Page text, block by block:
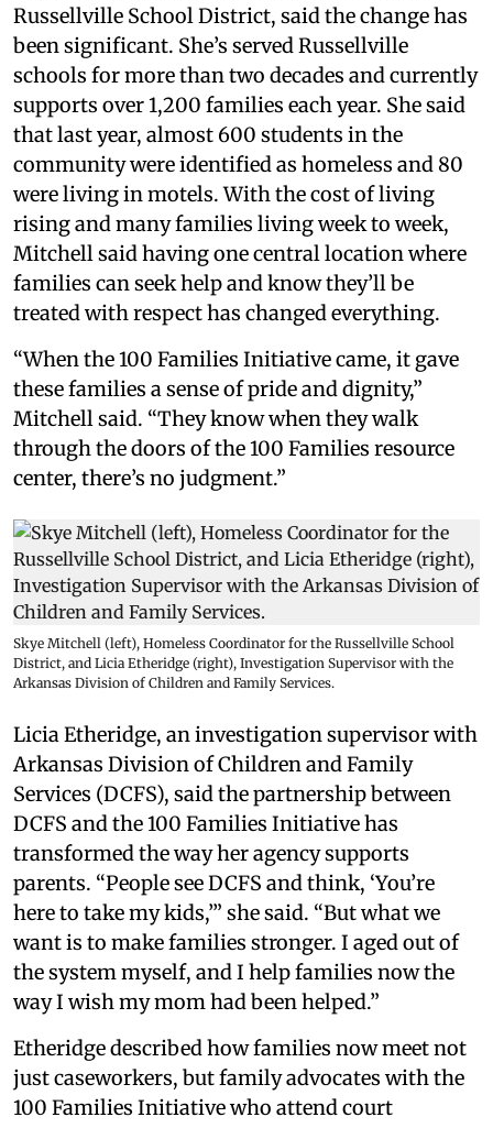
Russellville School District, said the change has
been significant. She’s served Russellville
schools for more than two decades and currently
supports over 1,200 families each year. She said
that last year, almost 600 students in the
community were identified as homeless and 80
were living in motels. With the cost of living
rising and many families living week to week,
Mitchell said having one central location where
families can seek help and know they’ll be
treated with respect has changed everything.
“When the 100 Families Initiative came, it gave
these families a sense of pride and dignity,”
Mitchell said. “They know when they walk
through the doors of the 100 Families resource
center, there’s no judgment.”
Skye Mitchell (left), Homeless Coordinator for the Russellville School
District, and Licia Etheridge (right), Investigation Supervisor with the
Arkansas Division of Children and Family Services.
Licia Etheridge, an investigation supervisor with
Arkansas Division of Children and Family
Services (DCFS), said the partnership between
DCFS and the 100 Families Initiative has
transformed the way her agency supports
parents. “People see DCFS and think, ‘You’re
here to take my kids,’” she said. “But what we
want is to make families stronger. I aged out of
the system myself, and I help families now the
way I wish my mom had been helped.”
Etheridge described how families now meet not
just caseworkers, but family advocates with the
100 Families Initiative who attend court